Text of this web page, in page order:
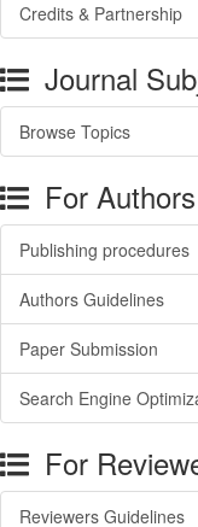
Credits & Partnership
Journal
Browse Topics
For Authors
Publishing procedures
Authors Guidelines
Paper Submission
Search Engine
For
Reviewers Guidelines